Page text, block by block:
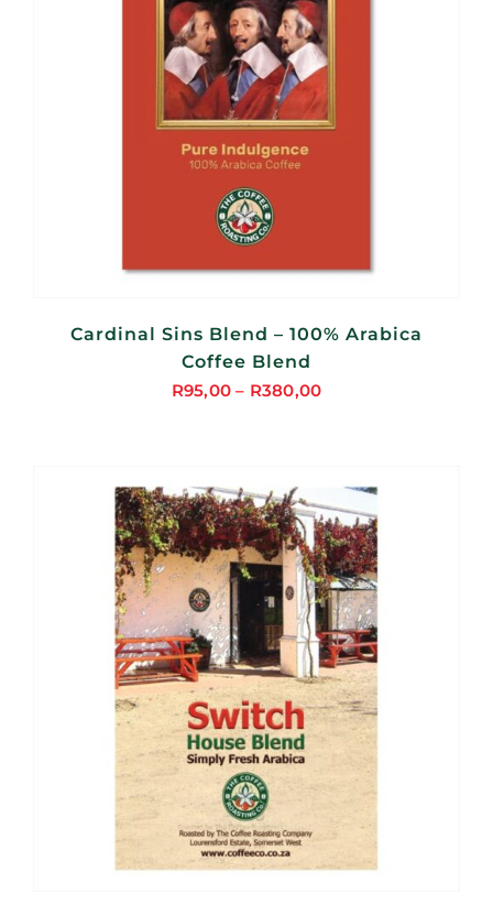
Cardinal Sins Blend – 100% Arabica
Coffee Blend
R95,00 – R380,00
through
R380,00